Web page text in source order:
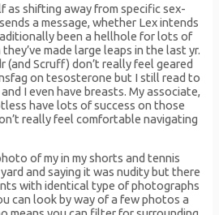
as shifting away from specific sex-
a message, whether Lex intends
been a hellhole for lots of
made large leaps in the last yr.
(and Scruff) don’t really feel geared
on tesosterone but I still read to
I even have breasts. My associate,
have lots of success on those
really feel comfortable navigating
of my in my shorts and tennis
and saying it was nudity but there
with identical type of photographs
can look by way of a few photos a